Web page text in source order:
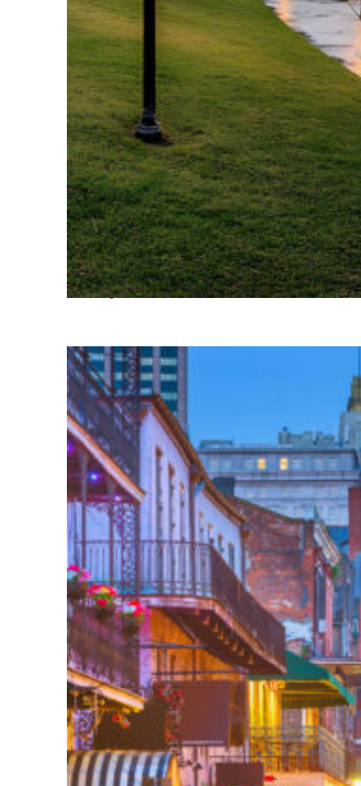
Fun facts about Houston